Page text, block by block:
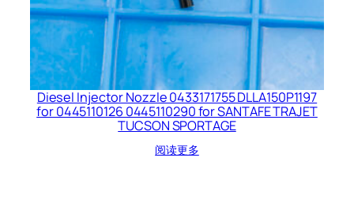
Diesel Injector Nozzle 0433171755 DLLA150P1197
for 0445110126 0445110290 for SANTAFE TRAJET
TUCSON SPORTAGE
阅读更多